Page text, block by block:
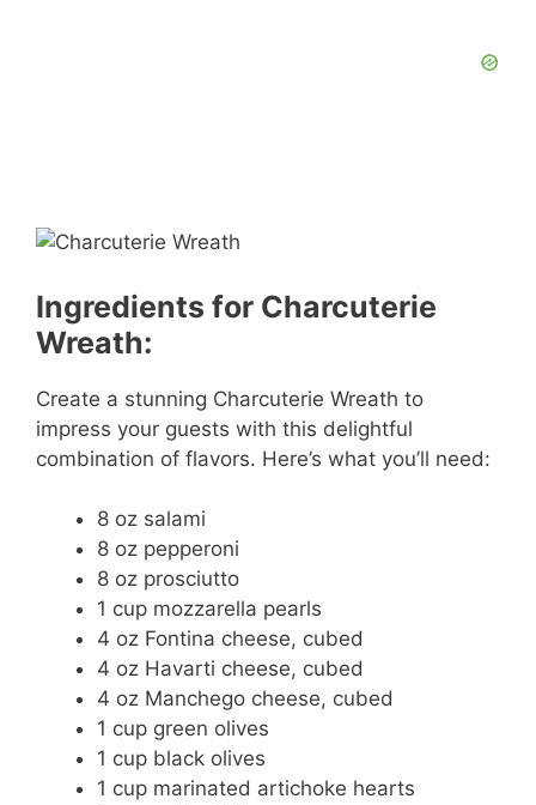
Ingredients for Charcuterie
Wreath:
Create a stunning Charcuterie Wreath to
impress your guests with this delightful
combination of flavors. Here’s what you’ll need:
8 oz salami
8 oz pepperoni
8 oz prosciutto
1 cup mozzarella pearls
4 oz Fontina cheese, cubed
4 oz Havarti cheese, cubed
4 oz Manchego cheese, cubed
1 cup green olives
1 cup black olives
1 cup marinated artichoke hearts